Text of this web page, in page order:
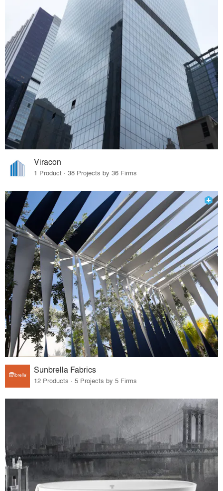
Viracon
1 Product · 38 Projects by 36 Firms
Sunbrella Fabrics
12 Products · 5 Projects by 5 Firms